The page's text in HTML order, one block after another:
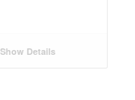
Show Details